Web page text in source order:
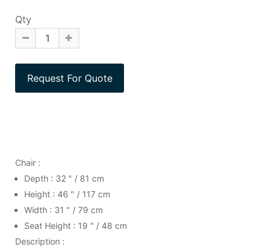
Qty
Chair :
Depth : 32 " / 81 cm
Height : 46 " / 117 cm
Width : 31 " / 79 cm
Seat Height : 19 " / 48 cm
Description :